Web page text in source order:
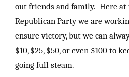
out friends and family. Here at
Republican Party we are
ensure victory, but we can
$10, $25, $50, or even $100 to
going full steam.